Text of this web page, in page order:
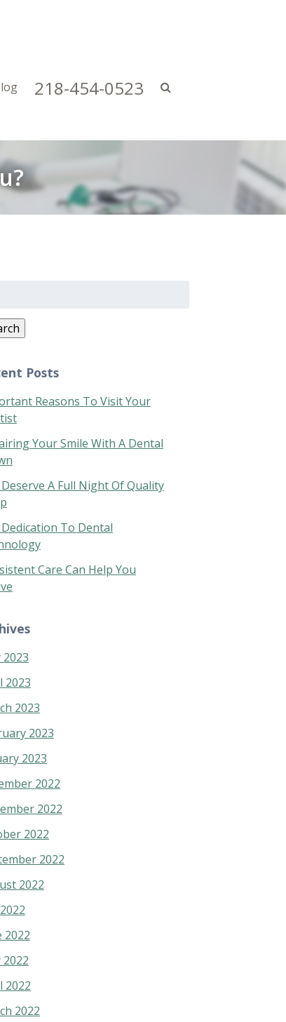
218-454-0523
Posts
Reasons To Visit Your
Your Smile With A Dental
A Full Night Of Quality
To Dental
Care Can Help You
2023
2023
2023
2023
2023
2022
2022
2022
2022
2022
2022
2022
2022
2022